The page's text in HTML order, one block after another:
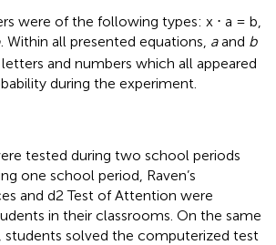
were of the following types: x ⋅ a = b,
. Within all presented equations, aand b
and numbers which all appeared
during the experiment.
tested during two school periods
one school period, Raven’s
and d2 Test of Attention were
in their classrooms. On the same
students solved the computerized test